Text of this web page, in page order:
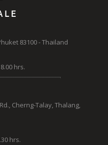
83100 - Thailand
hrs.
Cherng-Talay, Thalang,
hrs.